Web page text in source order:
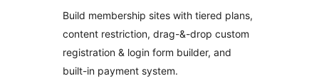
Subscriptions,
Content
Restriction, User
Profile, Custom
Build membership sites with tiered plans,
content restriction, drag-&-drop custom
registration & login form builder, and
built-in payment system.